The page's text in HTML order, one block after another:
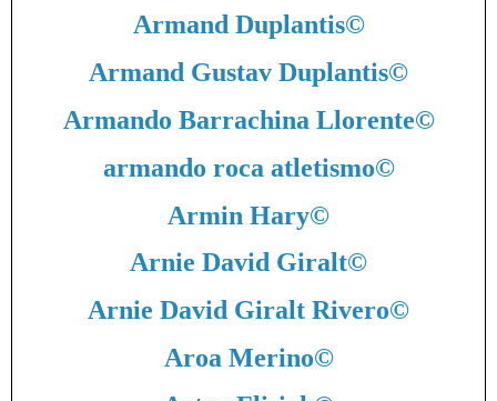
Armand Duplantis©
Armand Gustav Duplantis©
Armando Barrachina Llorente©
armando roca atletismo©
Armin Hary©
Arnie David Giralt©
Arnie David Giralt Rivero©
Aroa Merino©